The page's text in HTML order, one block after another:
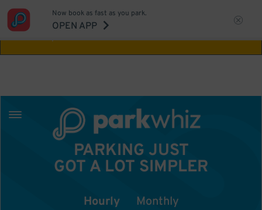
Aw Shucks!
Now book as fast as you park.
OPEN APP
PARKING JUST
GOT A LOT SIMPLER
Hourly Monthly